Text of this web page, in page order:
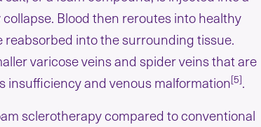
Blood then reroutes into healthy
reabsorbed into the surrounding tissue.
varicose veins and spider veins that are
insufficiency and venous malformation[5].
sclerotherapy compared to conventional